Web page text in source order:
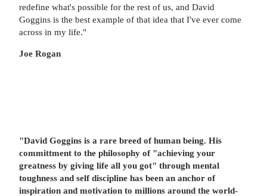
redefine what's possible for the rest of us, and David
Goggins is the best example of that idea that I've ever come
across in my life."
Joe Rogan
"David Goggins is a rare breed of human being. His
committment to the philosophy of "achieving your
greatness by giving life all you got" through mental
toughness and self discipline has been an anchor of
inspiration and motivation to millions around the world-